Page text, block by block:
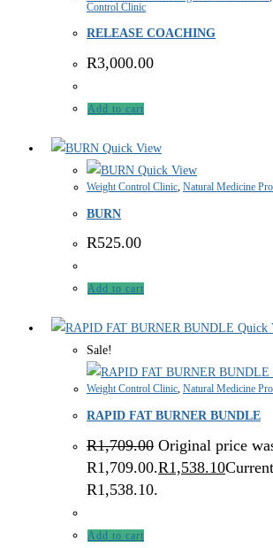
Control Clinic
RELEASE COACHING
R3,000.00
Add to cart
Quick View
Quick View
Weight Control Clinic, Natural Medicine
BURN
R525.00
Add to cart
Quick
Sale!
Weight Control Clinic, Natural Medicine
RAPID FAT BURNER BUNDLE
R1,709.00 Original price
R1,709.00.R1,538.10
R1,538.10.
Add to cart